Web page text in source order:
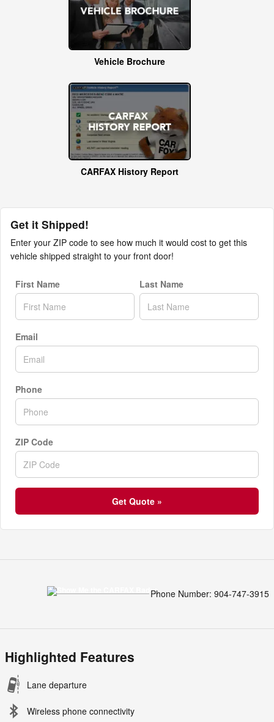
Vehicle Brochure
CARFAX History Report
Get it Shipped!
Enter your ZIP code to see how much it would cost to get this
vehicle shipped straight to your front door!
First Name Last Name
Email
Phone
ZIP Code
Get Quote »
Phone Number: 904-747-3915
Highlighted Features
Lane departure
Wireless phone connectivity